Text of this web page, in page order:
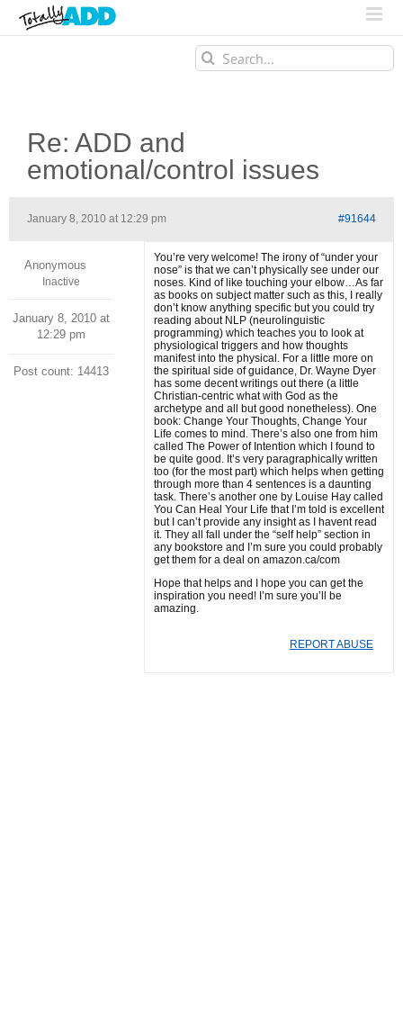
Search
for:
Re: ADD and
emotional/control issues
January 8, 2010 at 12:29 pm #91644
Anonymous
Inactive
January 8, 2010 at
12:29 pm
Post count: 14413
You’re very welcome! The irony of “under your
nose” is that we can’t physically see under our
noses. Kind of like touching your elbow…As far
as books on subject matter such as this, I really
don’t know anything specific but you could try
reading about NLP (neurolinguistic
programming) which teaches you to look at
physiological triggers and how thoughts
manifest into the physical. For a little more on
the spiritual side of guidance, Dr. Wayne Dyer
has some decent writings out there (a little
Christian-centric what with God as the
archetype and all but good nonetheless). One
book: Change Your Thoughts, Change Your
Life comes to mind. There’s also one from him
called The Power of Intention which I found to
be quite good. It’s very paragraphically written
too (for the most part) which helps when getting
through more than 4 sentences is a daunting
task. There’s another one by Louise Hay called
You Can Heal Your Life that I’m told is excellent
but I can’t provide any insight as I havent read
it. They all fall under the “self help” section in
any bookstore and I’m sure you could probably
get them for a deal on amazon.ca/com
Hope that helps and I hope you can get the
inspiration you need! I’m sure you’ll be
amazing.
REPORT ABUSE